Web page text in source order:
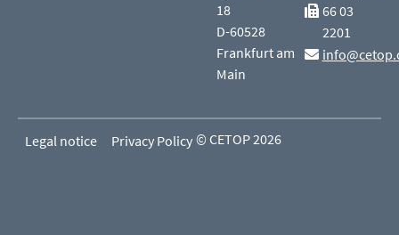
18
D-60528
Frankfurt am
Main
66 03
2201
Legal notice Privacy Policy © CETOP 2026